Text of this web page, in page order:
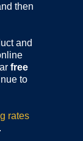
then
and
free
to
rates
.